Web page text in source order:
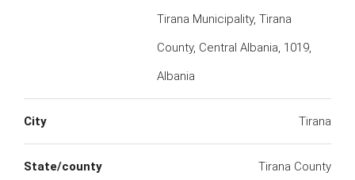
Tirana Municipality, Tirana
County, Central Albania, 1019,
Albania
City Tirana
State/county Tirana County